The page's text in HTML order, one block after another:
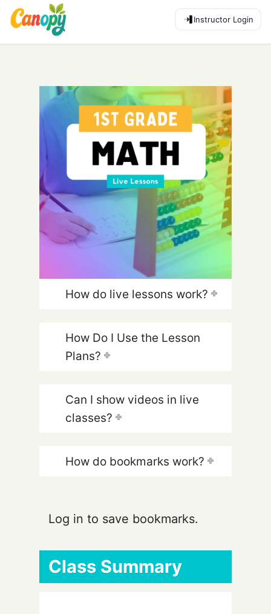
Instructor Login
How do live lessons work?
How Do I Use the Lesson
Plans?
Can I show videos in live
classes?
How do bookmarks work?
Log in to save bookmarks.
Class Summary